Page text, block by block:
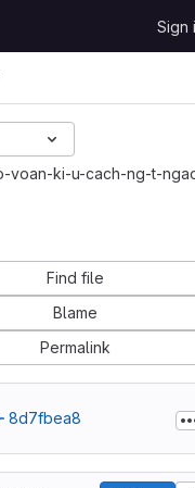
Sign
voan-ki-u-cach-ng-t-
Find file
Blame
Permalink
8d7fbea8